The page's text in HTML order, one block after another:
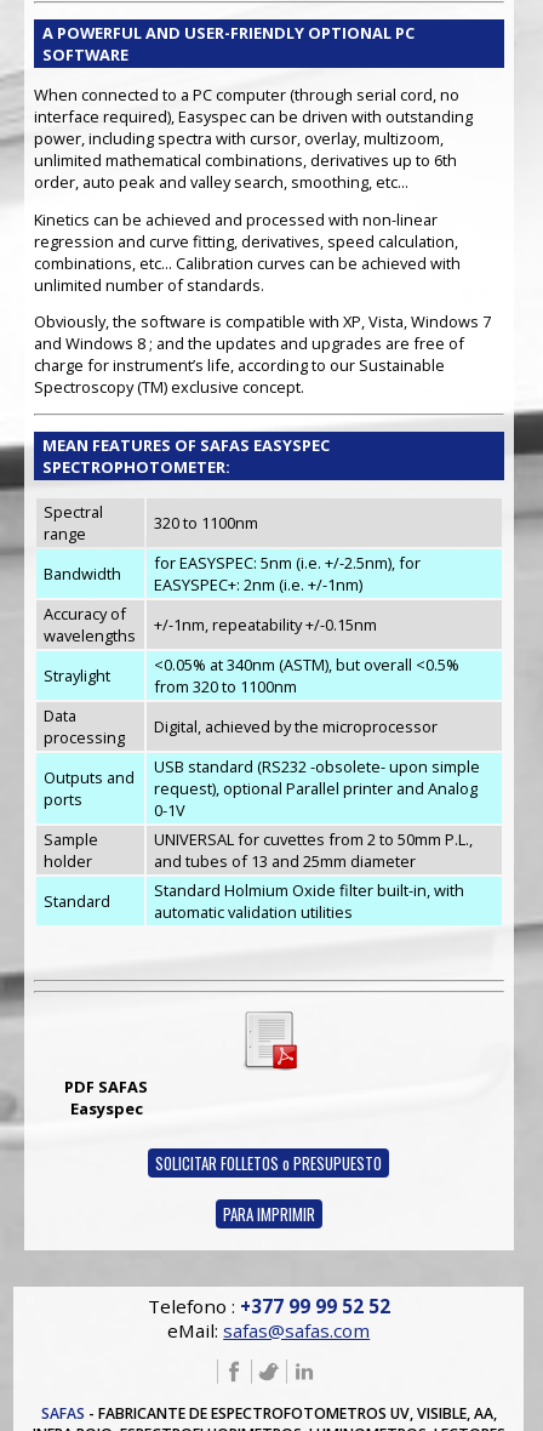
A POWERFUL AND USER-FRIENDLY OPTIONAL PC
SOFTWARE
When connected to a PC computer (through serial cord, no
interface required), Easyspec can be driven with outstanding
power, including spectra with cursor, overlay, multizoom,
unlimited mathematical combinations, derivatives up to 6th
order, auto peak and valley search, smoothing, etc...
Kinetics can be achieved and processed with non-linear
regression and curve fitting, derivatives, speed calculation,
combinations, etc... Calibration curves can be achieved with
unlimited number of standards.
Obviously, the software is compatible with XP, Vista, Windows 7
and Windows 8 ; and the updates and upgrades are free of
charge for instrument’s life, according to our Sustainable
Spectroscopy (TM) exclusive concept.
MEAN FEATURES OF SAFAS EASYSPEC
SPECTROPHOTOMETER:
Spectral
range
320 to 1100nm
Bandwidth
for EASYSPEC: 5nm (i.e. +/-2.5nm), for
EASYSPEC+: 2nm (i.e. +/-1nm)
Accuracy of
wavelengths
+/-1nm, repeatability +/-0.15nm
Straylight
<0.05% at 340nm (ASTM), but overall <0.5%
from 320 to 1100nm
Data
processing
Digital, achieved by the microprocessor
Outputs and
ports
USB standard (RS232 -obsolete- upon simple
request), optional Parallel printer and Analog
0-1V
Sample
holder
UNIVERSAL for cuvettes from 2 to 50mm P.L.,
and tubes of 13 and 25mm diameter
Standard
Standard Holmium Oxide filter built-in, with
automatic validation utilities
PDF SAFAS
Easyspec
SOLICITAR FOLLETOS o PRESUPUESTO
PARA IMPRIMIR
Telefono : +377 99 99 52 52
eMail:safas@safas.com
SAFAS - FABRICANTE DE ESPECTROFOTOMETROS UV, VISIBLE, AA,